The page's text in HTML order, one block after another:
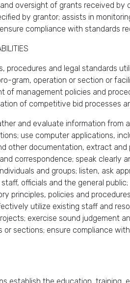
oversight of grants received
by grantor; assists in
compliance with standards
procedures and legal standards
gram, operation or section or
of management policies and
of competitive bid processes
and evaluate information
use computer applications,
other documentation, extract
correspondence; speak
and groups; listen, ask
officials and the general
principles, policies and
utilize existing staff and
exercise sound judgement
or sections; ensure compliance